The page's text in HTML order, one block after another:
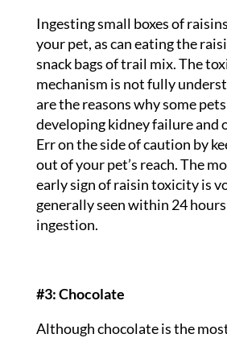
Ingesting small boxes of
your pet, as can eating the
snack bags of trail mix. The
mechanism is not fully
are the reasons why some
developing kidney failure and
Err on the side of caution by
out of your pet’s reach. The
early sign of raisin toxicity is
generally seen within 24
ingestion.
#3: Chocolate
Although chocolate is the